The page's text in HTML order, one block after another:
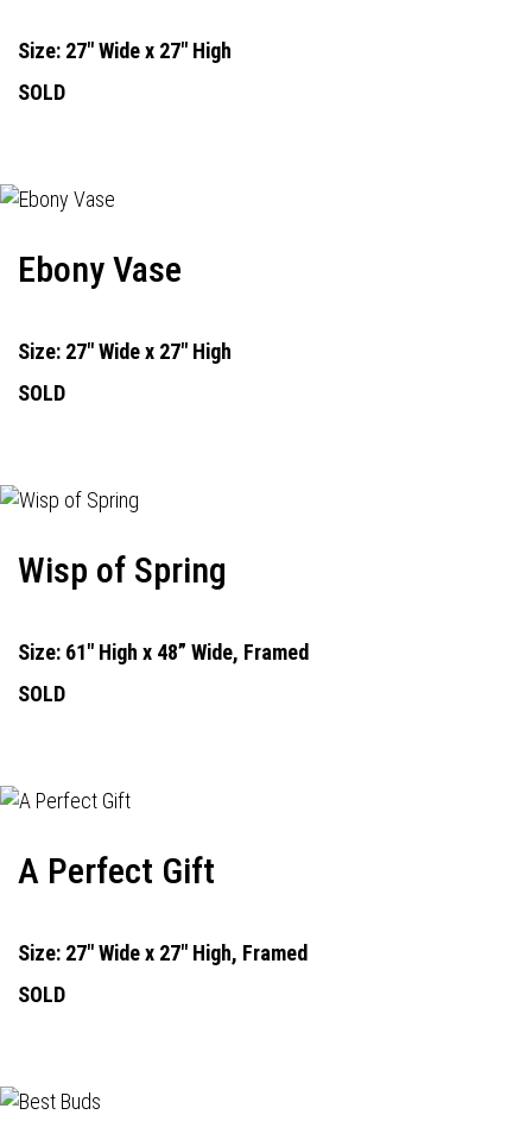
Size: 27" Wide x 27" High
SOLD
Ebony Vase
Size: 27" Wide x 27" High
SOLD
Wisp of Spring
Size: 61" High x 48” Wide, Framed
SOLD
A Perfect Gift
Size: 27" Wide x 27" High, Framed
SOLD